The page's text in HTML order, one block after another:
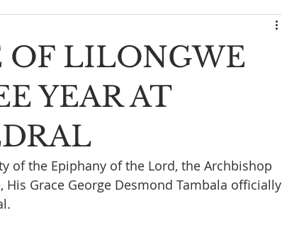
OF LILONGWE
YEAR AT
of the Epiphany of the Lord, the Archbishop
Grace George Desmond Tambala officially